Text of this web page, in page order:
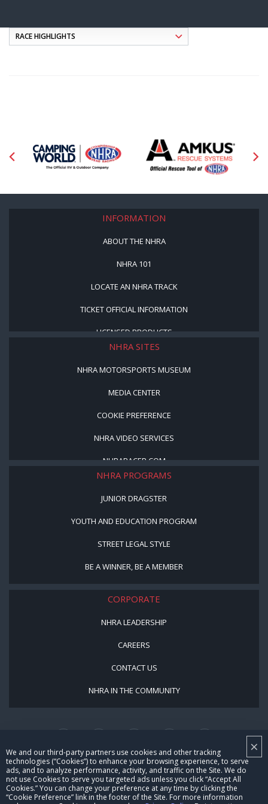
×
We and our third-party partners use cookies and other tracking
technologies (“Cookies”) to enhance your browsing experience, to serve
ads, and to analyze performance, activity, and traffic on the Site. We do
not use Cookies to serve you targeted ads unless you click “Accept All
Cookies.” You can change your preference at any time by clicking the
“Cookie Preference” link in the footer of the Site. For more information
INFORMATION
ABOUT THE NHRA
NHRA 101
LOCATE AN NHRA TRACK
TICKET OFFICIAL INFORMATION
LICENSED PRODUCTS
NHRA SITES
NHRA MOTORSPORTS MUSEUM
MEDIA CENTER
COOKIE PREFERENCE
NHRA VIDEO SERVICES
NHRARACER.COM
NHRA PROGRAMS
JUNIOR DRAGSTER
YOUTH AND EDUCATION PROGRAM
STREET LEGAL STYLE
BE A WINNER, BE A MEMBER
CORPORATE
NHRA LEADERSHIP
CAREERS
CONTACT US
NHRA IN THE COMMUNITY
© Copyright 1996-2026, NHRA. All logos and images are reserved.
Terms of Use
Privacy Policy